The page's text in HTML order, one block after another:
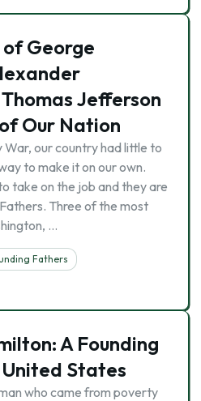
of George
Jefferson
Our Nation
our country had little to
to make it on our own.
take on the job and they are
Three of the most
…
Fathers
A Founding
States
who came from poverty